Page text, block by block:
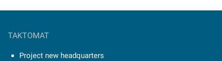
TAKTOMAT
Project new headquarters